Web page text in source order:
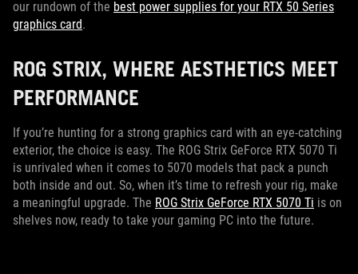
our rundown of the best power supplies for your RTX 50 Series
graphics card.
ROG STRIX, WHERE AESTHETICS MEET
PERFORMANCE
If you’re hunting for a strong graphics card with an eye-catching
exterior, the choice is easy. The ROG Strix GeForce RTX 5070 Ti
is unrivaled when it comes to 5070 models that pack a punch
both inside and out. So, when it’s time to refresh your rig, make
a meaningful upgrade. The ROG Strix GeForce RTX 5070 Ti is on
shelves now, ready to take your gaming PC into the future.